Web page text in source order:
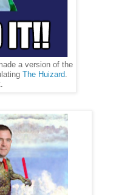
a version of the
The Huizard.